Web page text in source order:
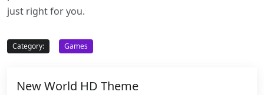
just right for you.
Category: Games
New World HD Theme